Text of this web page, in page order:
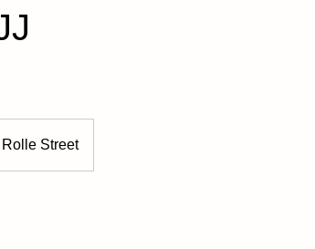
Rolle Street